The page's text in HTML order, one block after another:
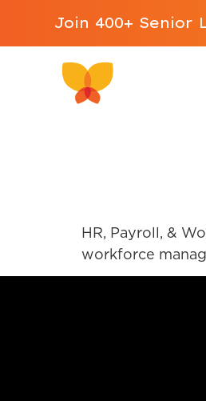
Join 400+ Senior
HR, Payroll, &
workforce